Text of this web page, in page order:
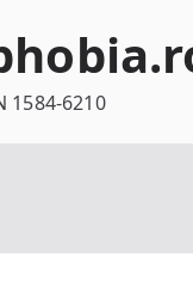
1584-6210